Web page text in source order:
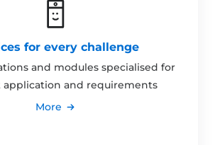
for every challenge
and modules specialised for
and requirements
More